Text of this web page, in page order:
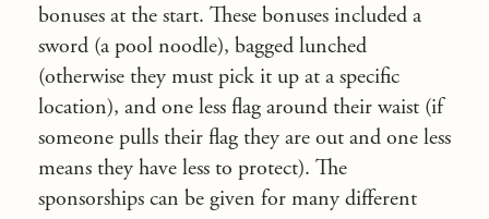
bonuses at the start. These bonuses included a
sword (a pool noodle), bagged lunched
(otherwise they must pick it up at a specific
location), and one less flag around their waist (if
someone pulls their flag they are out and one less
means they have less to protect). The
sponsorships can be given for many different